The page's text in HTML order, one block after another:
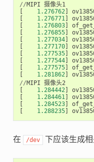
//MIPI 摄像头1
[
1.276762]
[
1.276771]
[
1.276803]
[
1.276855]
[
1.277034]
[
1.277170]
[
1.277535]
[
1.277544]
[
1.277575]
[
1.281862]
//MIPI 摄像头2
[
1.284442]
[
1.284461]
[
1.284523]
[
1.288235]
在 /dev 下应该生成相